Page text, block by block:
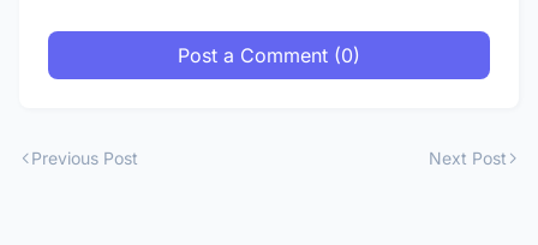
Post a Comment (0)
Previous Post Next Post